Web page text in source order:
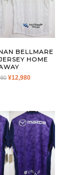
BELLMARE
HOME
ORIGINAL
¥12,980CURRENT